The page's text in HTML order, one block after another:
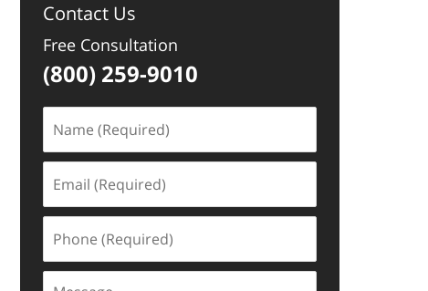
Contact Us
Free Consultation
(800) 259-9010
(Required)
(Required)
(Required)